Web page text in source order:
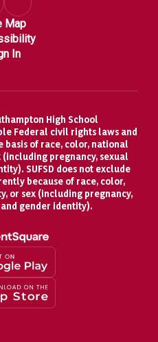
Map
In
High School
Federal civil rights laws and
basis of race, color, national
pregnancy, sexual
SUFSD does not exclude
because of race, color,
or sex (including pregnancy,
gender identity).